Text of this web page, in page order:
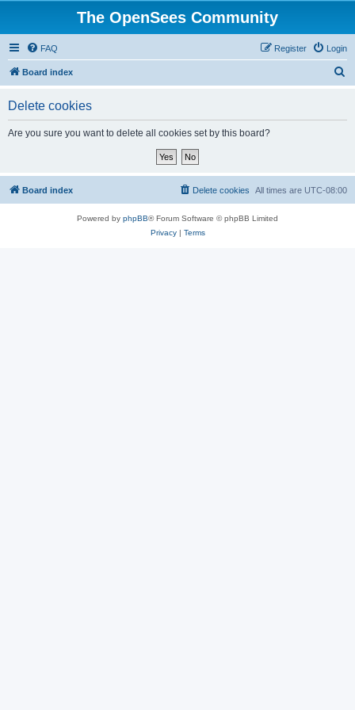
The OpenSees Community
FAQ Login
Register
Board index
Delete cookies
Are you sure you want to delete all cookies set by this board?
Board index All times are UTC-08:00
Delete cookies
Powered by phpBB® Forum Software © phpBB Limited
Privacy| Terms